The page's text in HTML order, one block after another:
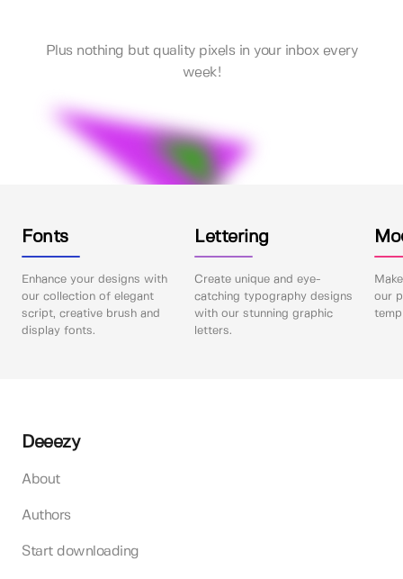
Plus nothing but quality pixels in your inbox every
week!
Fonts
Enhance your designs with
our collection of elegant
script, creative brush and
display fonts.
Lettering
Create unique and eye-
catching typography designs
with our stunning graphic
letters.
our
Deeezy
About
Authors
Start downloading